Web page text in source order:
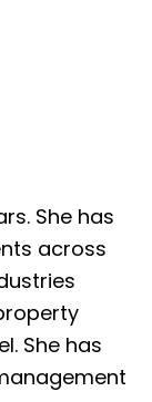
She has
across
She has